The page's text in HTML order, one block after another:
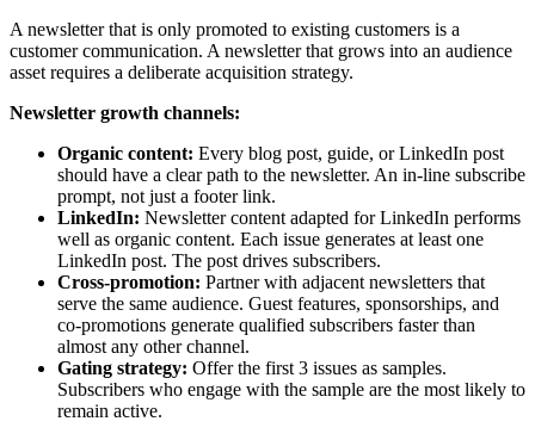
A newsletter that is only promoted to existing customers is a
customer communication. A newsletter that grows into an audience
asset requires a deliberate acquisition strategy.
Newsletter growth channels:
Organic content: Every blog post, guide, or LinkedIn post
should have a clear path to the newsletter. An in-line subscribe
prompt, not just a footer link.
LinkedIn: Newsletter content adapted for LinkedIn performs
well as organic content. Each issue generates at least one
LinkedIn post. The post drives subscribers.
Cross-promotion: Partner with adjacent newsletters that
serve the same audience. Guest features, sponsorships, and
co-promotions generate qualified subscribers faster than
almost any other channel.
Gating strategy: Offer the first 3 issues as samples.
Subscribers who engage with the sample are the most likely to
remain active.